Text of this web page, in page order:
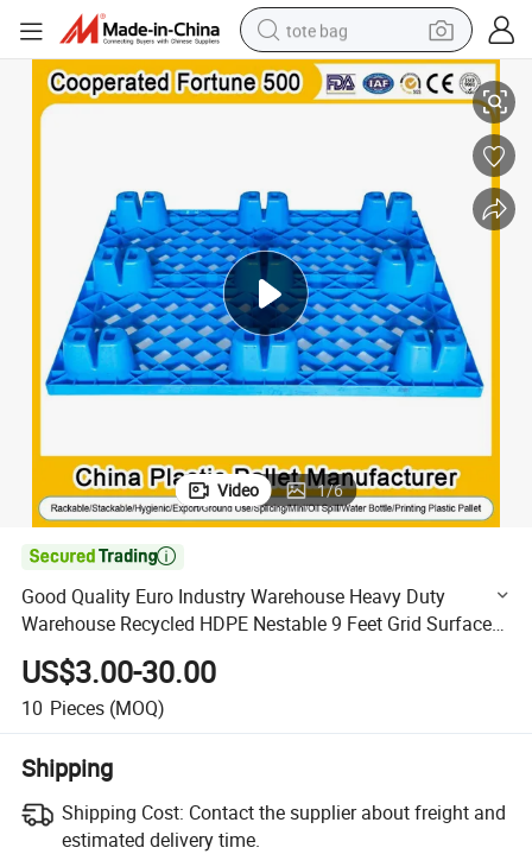
tote bag
electric scooter
pullover hoody
tshirt
basketball shoe
sport shoe
Nestable 9 Feet Grid Surface HDPE Plastic Pallet Manufacturer
Good Quality Euro Industry Warehouse Heavy Duty Warehouse
Video 1/6

Good Quality Euro Industry Warehouse Heavy Duty
Warehouse Recycled HDPE Nestable 9 Feet Grid Surface
HDPE Plastic Pallet Manufacturer
1200X1000mm/1200X1100mm
US$3.00-30.00
10 Pieces (MOQ)
Shipping
Shipping Cost: Contact the supplier about freight and
estimated delivery time.